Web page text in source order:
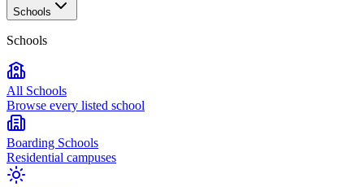
Schools
Schools
All Schools
Browse every listed school
Boarding Schools
Residential campuses